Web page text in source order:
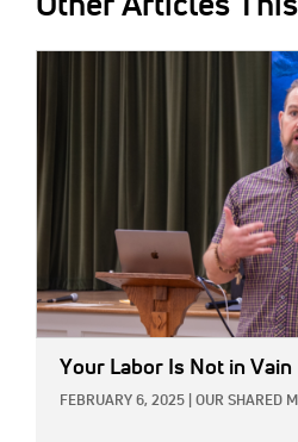
Other Articles
Your Labor Is Not in Vain
FEBRUARY 6, 2025 OUR SHARED